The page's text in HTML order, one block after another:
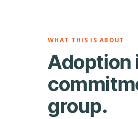
WHAT THIS IS ABOUT
Adoption
group.